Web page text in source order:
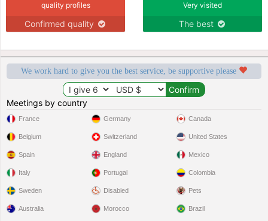
quality profiles
Confirmed quality
Very visited
The best
We work hard to give you the best service, be supportive please
Meetings by country
France
Belgium
Spain
Italy
Sweden
Germany
Switzerland
England
Portugal
Disabled
Canada
United States
Mexico
Colombia
Pets
Australia Morocco Brazil